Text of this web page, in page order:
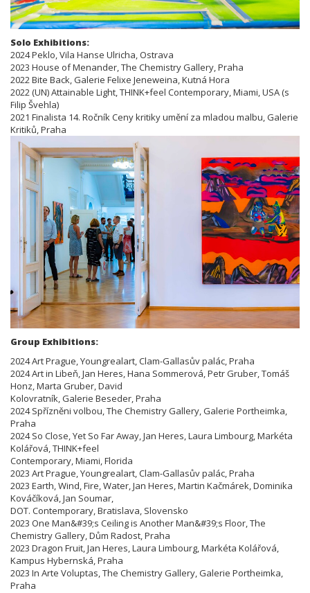
Solo Exhibitions:
2024 Peklo, Vila Hanse Ulricha, Ostrava
2023 House of Menander, The Chemistry Gallery, Praha
2022 Bite Back, Galerie Felixe Jeneweina, Kutná Hora
2022 (UN) Attainable Light, THINK+feel Contemporary, Miami, USA (s
Filip Švehla)
2021 Finalista 14. Ročník Ceny kritiky umění za mladou malbu, Galerie
Kritiků, Praha
Group Exhibitions:
2024 Art Prague, Youngrealart, Clam-Gallasův palác, Praha
2024 Art in Libeň, Jan Heres, Hana Sommerová, Petr Gruber, Tomáš
Honz, Marta Gruber, David
Kolovratník, Galerie Beseder, Praha
2024 Spřízněni volbou, The Chemistry Gallery, Galerie Portheimka,
Praha
2024 So Close, Yet So Far Away, Jan Heres, Laura Limbourg, Markéta
Kolářová, THINK+feel
Contemporary, Miami, Florida
2023 Art Prague, Youngrealart, Clam-Gallasův palác, Praha
2023 Earth, Wind, Fire, Water, Jan Heres, Martin Kačmárek, Dominika
Kováčíková, Jan Soumar,
DOT. Contemporary, Bratislava, Slovensko
2023 One Man&#39;s Ceiling is Another Man&#39;s Floor, The
Chemistry Gallery, Dům Radost, Praha
2023 Dragon Fruit, Jan Heres, Laura Limbourg, Markéta Kolářová,
Kampus Hybernská, Praha
2023 In Arte Voluptas, The Chemistry Gallery, Galerie Portheimka,
Praha